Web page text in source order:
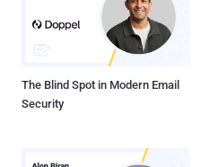
The Blind Spot in Modern Email
Security